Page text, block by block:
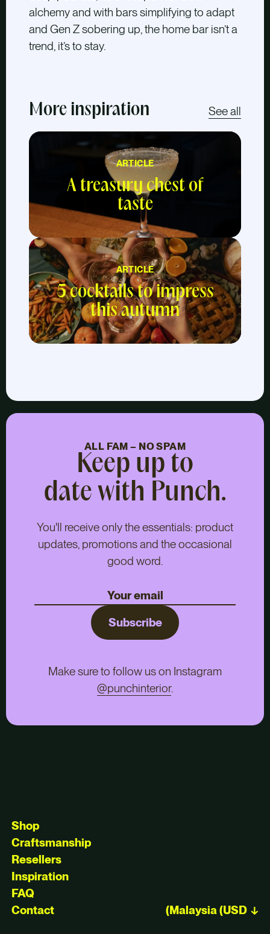
alchemy and with bars simplifying to adapt
and Gen Z sobering up, the home bar isn’t a
trend, it’s to stay.
More inspiration See all
ARTICLE
A treasury chest of
taste
ARTICLE
5 cocktails to impress
this autumn
ALL FAM – NO SPAM
Keep up to
date with Punch.
You'll receive only the essentials: product
updates, promotions and the occasional
good word.
Subscribe
Make sure to follow us on Instagram
@punchinterior.
Shop
Craftsmanship
Resellers
Inspiration
FAQ
Contact